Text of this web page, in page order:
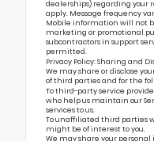
dealerships) regarding your
apply. Message frequency
Mobile information will not
marketing or promotional
subcontractors in support
permitted.
Privacy Policy: Sharing and
We may share or disclose
of third parties and for the
To third-party service
who help us maintain our
services to us.
To unaffiliated third parties
might be of interest to you.
We may share your